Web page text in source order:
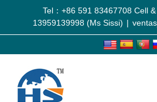
Tel：+86 591 83467708 Cell
13959139998 (Ms Sissi) |